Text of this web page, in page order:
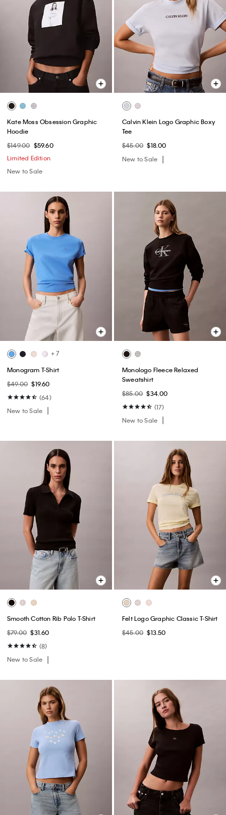
Kate Moss Obsession Graphic
Hoodie
$149.00 $59.60
Limited Edition
New to Sale
Calvin Klein Logo Graphic Boxy
Tee
$45.00 $18.00
New to Sale
+ 7
Monogram T-Shirt
$49.00 $19.60
(64)
New to Sale
Monologo Fleece Relaxed
Sweatshirt
$85.00 $34.00
(17)
New to Sale
Smooth Cotton Rib Polo T-Shirt
$79.00 $31.60
(8)
New to Sale
Felt Logo Graphic Classic T-Shirt
$45.00 $13.50